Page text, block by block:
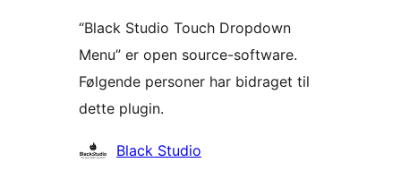
“Black Studio Touch Dropdown
Menu” er open source-software.
Følgende personer har bidraget til
dette plugin.
Bidragsydere
Black Studio